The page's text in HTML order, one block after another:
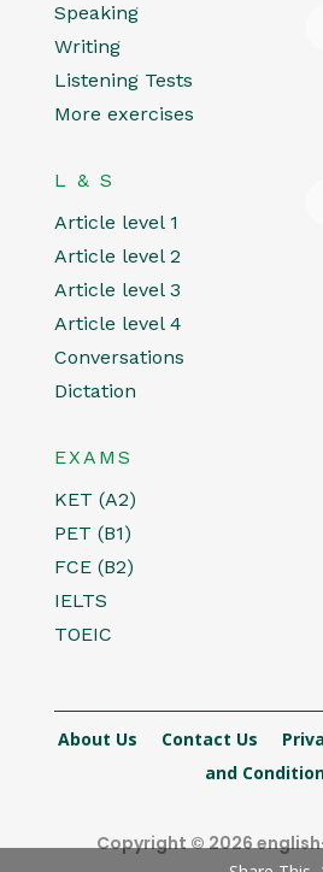
Speaking
Writing
Listening Tests
More exercises
L & S
Article level 1
Article level 2
Article level 3
Article level 4
Conversations
Dictation
EXAMS
KET (A2)
PET (B1)
FCE (B2)
IELTS
TOEIC
About Us Contact Us
and
Copyright © 2026